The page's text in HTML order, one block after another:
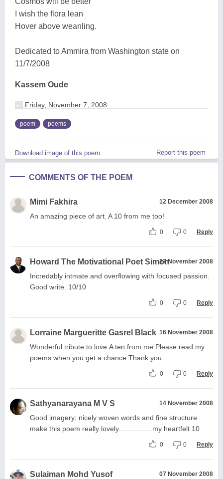
I wish the flora lean
Hover above weanling.
Dedicated to Ammira from Washington state on
11/7/2008
Kassem Oude
Friday, November 7, 2008
poem poems
Download image of this poem. Report this poem
COMMENTS OF THE POEM
Mimi Fakhira 12 December 2008
An amazing piece of art. A 10 from me too!
0 0 Reply
Howard The Motivational Poet Simon27 November 2008
Incredably intmate and overflowing with focused passion.
Good write. 10/10
0 0 Reply
Lorraine Margueritte Gasrel Black 16 November 2008
Wonderful tribute to love.A ten from me.Please read my
poems when you get a chance.Thank you.
0 0 Reply
Sathyanarayana M V S 14 November 2008
Good imagery; nicely woven words and fine structure
make this poem really lovely.................my heartfelt 10
0 0 Reply
Sulaiman Mohd Yusof 07 November 2008